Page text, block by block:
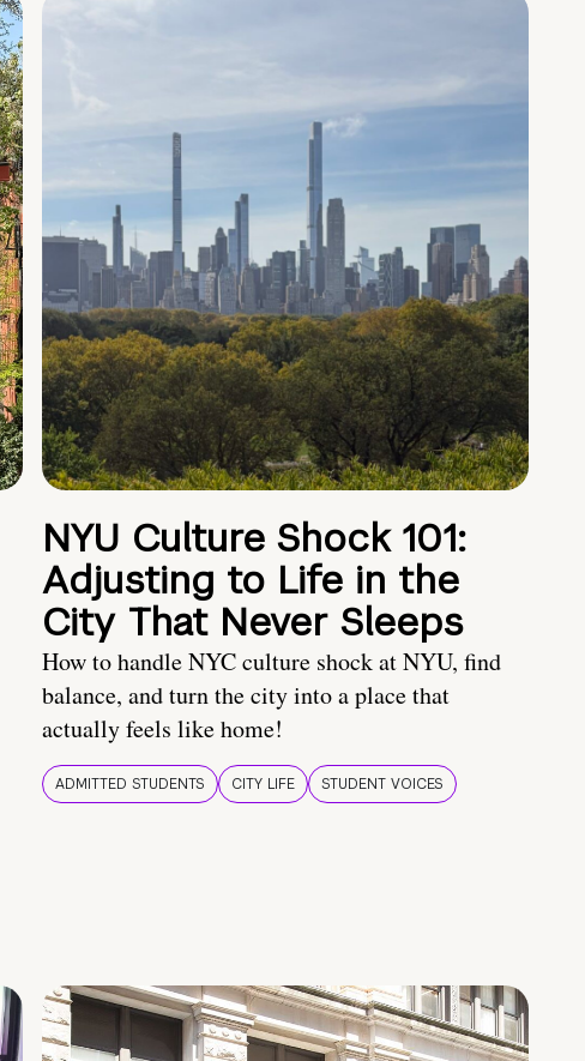
NYU Culture Shock 101:
Adjusting to Life in the
City That Never Sleeps
How to handle NYC culture shock at NYU, find
balance, and turn the city into a place that
actually feels like home!
ADMITTED STUDENTS CITY LIFE STUDENT VOICES